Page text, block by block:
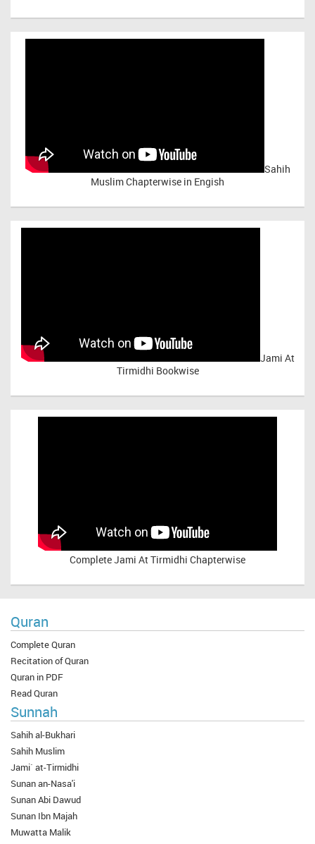
Sahih
Muslim Chapterwise in Engish
Jami At
Tirmidhi Bookwise
CompleteJami At Tirmidhi Chapterwise
Quran
Complete Quran
Recitation of Quran
Quran in PDF
Read Quran
Sunnah
Sahih al-Bukhari
Sahih Muslim
Jami` at-Tirmidhi
Sunan an-Nasa'i
Sunan Abi Dawud
Sunan Ibn Majah
Muwatta Malik